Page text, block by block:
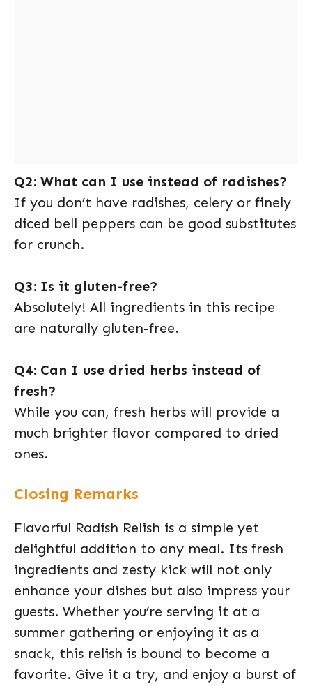
Q2: What can I use instead of radishes?
If you don’t have radishes, celery or finely
diced bell peppers can be good substitutes
for crunch.
Q3: Is it gluten-free?
Absolutely! All ingredients in this recipe
are naturally gluten-free.
Q4: Can I use dried herbs instead of
fresh?
While you can, fresh herbs will provide a
much brighter flavor compared to dried
ones.
Closing Remarks
Flavorful Radish Relish is a simple yet
delightful addition to any meal. Its fresh
ingredients and zesty kick will not only
enhance your dishes but also impress your
guests. Whether you’re serving it at a
summer gathering or enjoying it as a
snack, this relish is bound to become a
favorite. Give it a try, and enjoy a burst of